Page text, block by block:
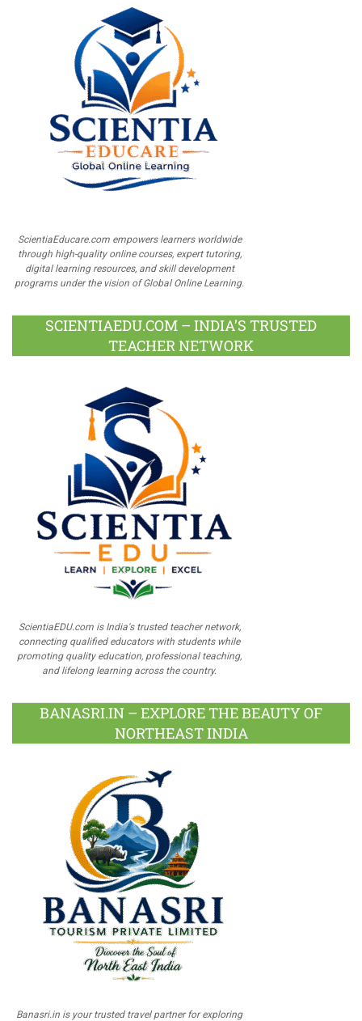
ScientiaEducare.com empowers learners worldwide
through high-quality online courses, expert tutoring,
digital learning resources, and skill development
programs under the vision of Global Online Learning.
SCIENTIAEDU.COM – INDIA’S TRUSTED
TEACHER NETWORK
ScientiaEDU.com is India's trusted teacher network,
connecting qualified educators with students while
promoting quality education, professional teaching,
and lifelong learning across the country.
BANASRI.IN – EXPLORE THE BEAUTY OF
NORTHEAST INDIA
Banasri.in is your trusted travel partner for exploring